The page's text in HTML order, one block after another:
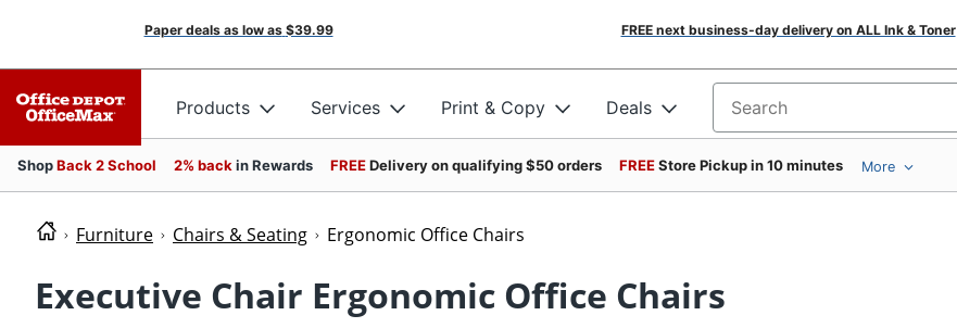
Paper deals as low as $39.99 FREE next business-day delivery on ALL Ink & Toner
Products Services Print & Copy Deals Search for products
ShopBack 2 School 2% back in Rewards FREEDelivery on qualifying $50 orders FREEStore Pickup in 10 minutes More
Furniture Chairs & Seating Ergonomic Office Chairs
Executive Chair Ergonomic Office Chairs